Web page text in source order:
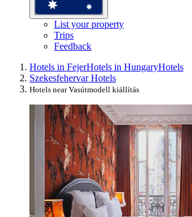
List your property
Trips
Feedback
Hotels in FejerHotels in HungaryHotels
Szekesfehervar Hotels
Hotels near Vasútmodell kiállítás